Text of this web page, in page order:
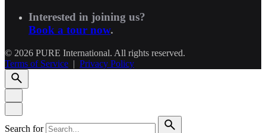
Interested in joining us?
Book a tour now.
© 2026 PURE International. All rights reserved.
Terms of Service | Privacy Policy
Search for